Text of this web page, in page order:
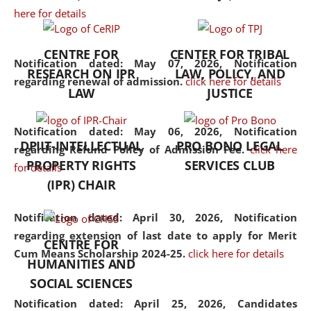
here for details
Notification dated: May 07, 2026,Notification
regarding renewal of admission. click here for details
Notification dated: May 06, 2026, Notification
regarding Refund Policy of Admission Fee. click here
for details
Notification dated: April 30, 2026, Notification
regarding extension of last date to apply for Merit
Cum Means Scholarship 2024-25. click here for details
Notification dated: April 25, 2026, Candidates
the diverse facets of the
CENTRE FOR
RESEARCH ON IPR
LAW
CENTER FOR TRIBAL
LAW, POLICY, AND
JUSTICE
DPIIT-INTELLECTUAL
PROPERTY RIGHTS
(IPR) CHAIR
PRO BONO LEGAL
SERVICES CLUB
CENTRE FOR
HUMANITIES AND
SOCIAL SCIENCES